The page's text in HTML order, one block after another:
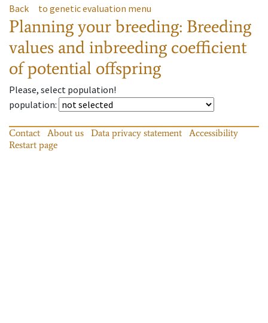
Back to genetic evaluation menu
Planning your breeding: Breeding
values and inbreeding coefficient
of potential offspring
Please, select population!
population:
Contact About us Data privacy statement
Accessibility
Restart page